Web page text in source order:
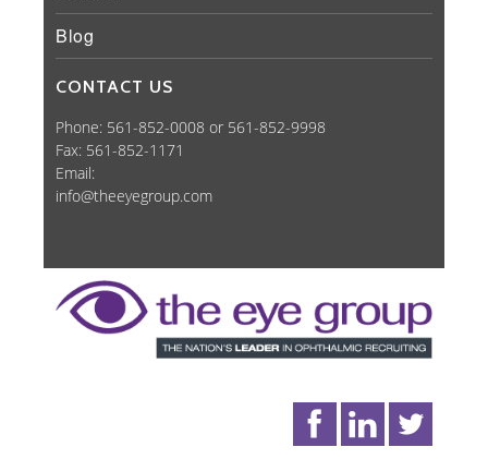
Blog
CONTACT US
Phone: 561-852-0008 or 561-852-9998
Fax: 561-852-1171
Email:
info@theeyegroup.com